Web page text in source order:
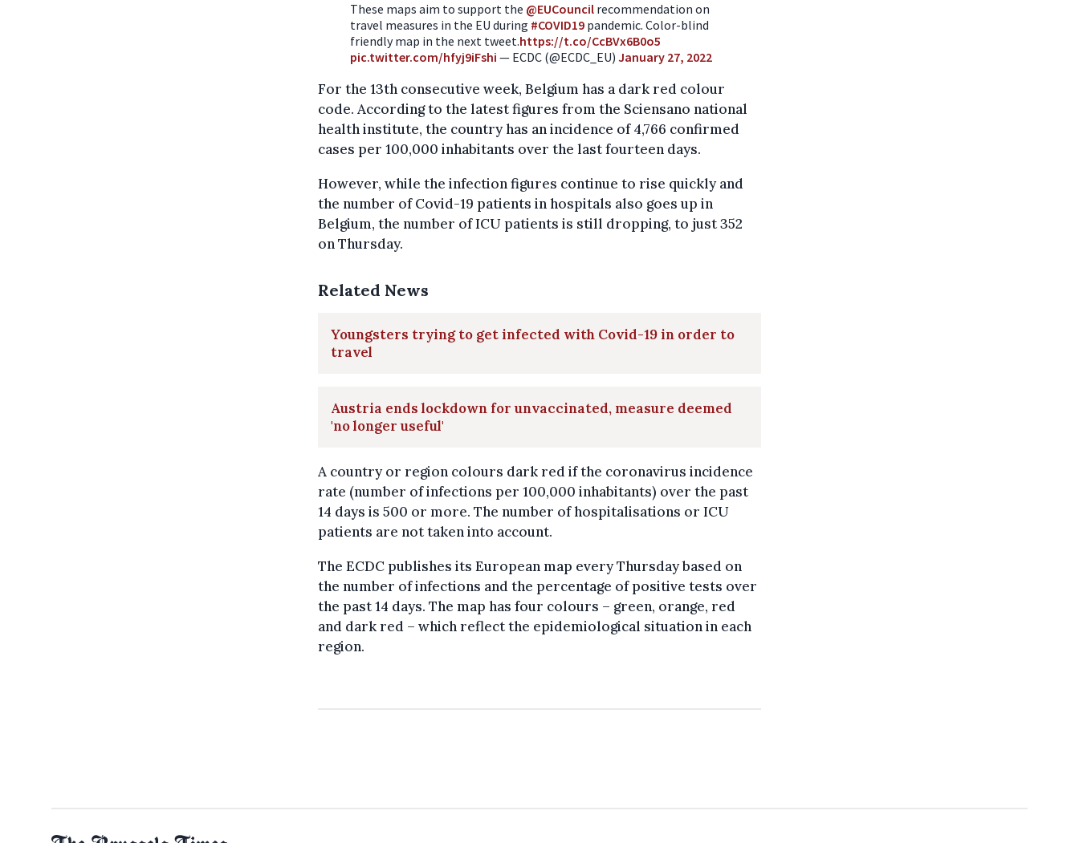
These maps aim to support the @EUCouncil recommendation on
travel measures in the EU during #COVID19 pandemic. Color-blind
friendly map in the next tweet.https://t.co/CcBVx6B0o5
pic.twitter.com/hfyj9iFshi — ECDC (@ECDC_EU) January 27, 2022
For the 13th consecutive week, Belgium has a dark red colour
code. According to the latest figures from the Sciensano national
health institute, the country has an incidence of 4,766 confirmed
cases per 100,000 inhabitants over the last fourteen days.
However, while the infection figures continue to rise quickly and
the number of Covid-19 patients in hospitals also goes up in
Belgium, the number of ICU patients is still dropping, to just 352
on Thursday.
Related News
Youngsters trying to get infected with Covid-19 in order to
travel
Austria ends lockdown for unvaccinated, measure deemed
'no longer useful'
A country or region colours dark red if the coronavirus incidence
rate (number of infections per 100,000 inhabitants) over the past
14 days is 500 or more. The number of hospitalisations or ICU
patients are not taken into account.
The ECDC publishes its European map every Thursday based on
the number of infections and the percentage of positive tests over
the past 14 days. The map has four colours – green, orange, red
and dark red – which reflect the epidemiological situation in each
region.